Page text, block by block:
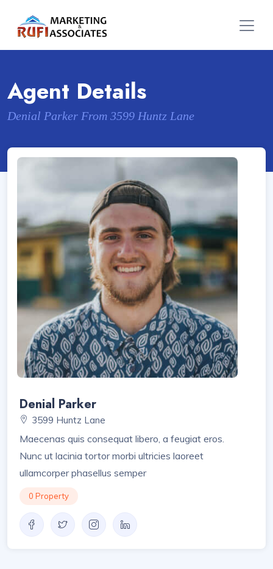
Agent Details
Denial Parker From 3599 Huntz Lane
Denial Parker
3599 Huntz Lane
Maecenas quis consequat libero, a feugiat eros.
Nunc ut lacinia tortor morbi ultricies laoreet
ullamcorper phasellus semper
0 Property